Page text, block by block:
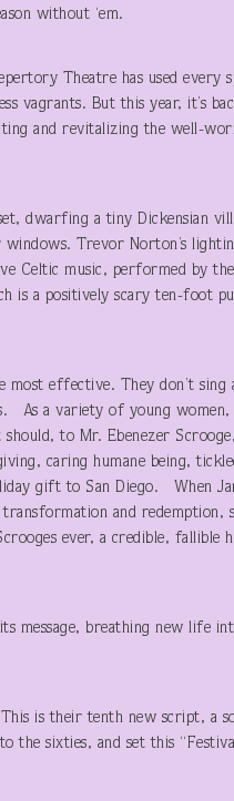
without ‘em.
Theatre has used every
vagrants. But this year, it’s
and revitalizing the well-
dwarfing a tiny Dickensian
Trevor Norton’s
Celtic music, performed by
is a positively scary ten-foot
most effective. They don’t sing
As a variety of young women,
to Mr. Ebenezer
caring humane being,
gift to San Diego. When
and redemption,
ever, a credible, fallible
message, breathing new life
is their tenth new script, a
the sixties, and set this